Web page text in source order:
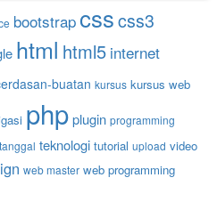
bootstrapcsscss3
html html5 internet
buatan kursus kursus web
phpplugin programming
tanggal teknologi tutorial upload video
web master web programming